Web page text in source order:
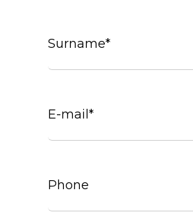
Surname*
E-mail*
Phone